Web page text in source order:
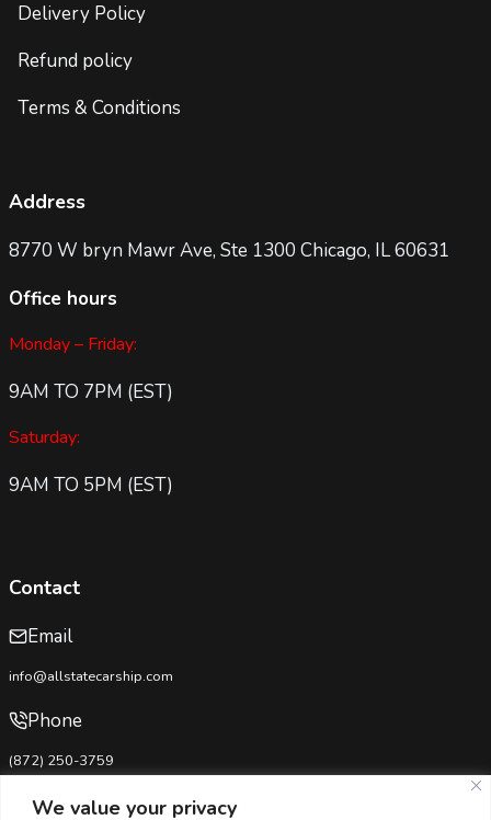
We value your privacy
Delivery Policy
Refund policy
Terms & Conditions
Address
8770 W bryn Mawr Ave, Ste 1300 Chicago, IL 60631
Office hours
Monday – Friday:
9AM TO 7PM (EST)
Saturday:
9AM TO 5PM (EST)
Contact
Email
info@allstatecarship.com
Phone
(872) 250-3759
USDOT No:4333281